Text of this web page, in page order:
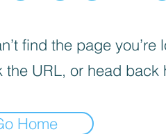
find the page you’re
the URL, or head back
Home